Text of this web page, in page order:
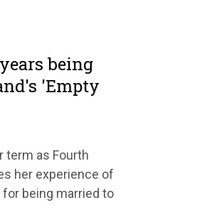
being
'Empty
term as Fourth
her experience of
being married to